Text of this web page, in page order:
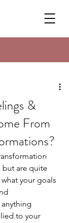
&
From
but are quite
your goals
to your